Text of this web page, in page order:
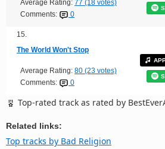
Average Rating: 77 (18 votes)
Comments:
0
15.
The World Won't Stop
Average Rating: 80 (23 votes)
Comments:
0
Top-rated track as rated by
Related links:
Top tracks by Bad Religion